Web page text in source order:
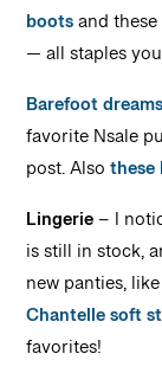
bootsand
— all staples
Barefoot dreams
favorite Nsale
post. Alsothese
Lingerie– I
is still in stock,
new panties,
Chantelle soft
favorites!